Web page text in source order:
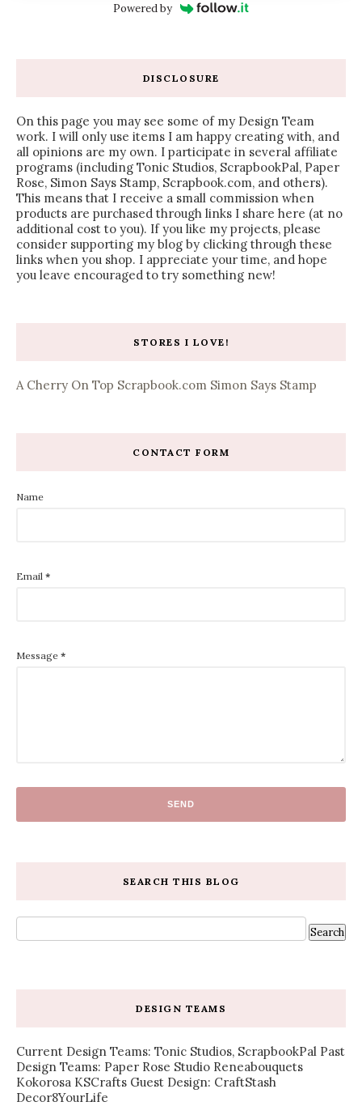
Powered by
DISCLOSURE
On this page you may see some of my Design Team
work. I will only use items I am happy creating with, and
all opinions are my own. I participate in several affiliate
programs (including Tonic Studios, ScrapbookPal, Paper
Rose, Simon Says Stamp, Scrapbook.com, and others).
This means that I receive a small commission when
products are purchased through links I share here (at no
additional cost to you). If you like my projects, please
consider supporting my blog by clicking through these
links when you shop. I appreciate your time, and hope
you leave encouraged to try something new!
STORES I LOVE!
A Cherry On Top Scrapbook.com Simon Says Stamp
CONTACT FORM
Name
Email *
Message *
SEARCH THIS BLOG
DESIGN TEAMS
Current Design Teams: Tonic Studios, ScrapbookPal Past
Design Teams: Paper Rose Studio Reneabouquets
Kokorosa KSCrafts Guest Design: CraftStash
Decor8YourLife